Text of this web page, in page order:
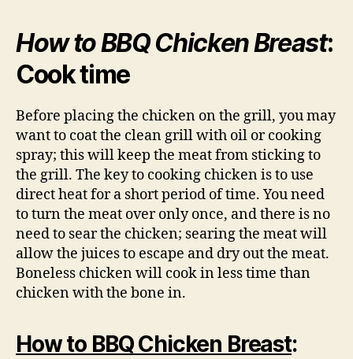
How to BBQ Chicken Breast:
Cook time
Before placing the chicken on the grill, you may
want to coat the clean grill with oil or cooking
spray; this will keep the meat from sticking to
the grill. The key to cooking chicken is to use
direct heat for a short period of time. You need
to turn the meat over only once, and there is no
need to sear the chicken; searing the meat will
allow the juices to escape and dry out the meat.
Boneless chicken will cook in less time than
chicken with the bone in.
How to BBQ Chicken Breast: